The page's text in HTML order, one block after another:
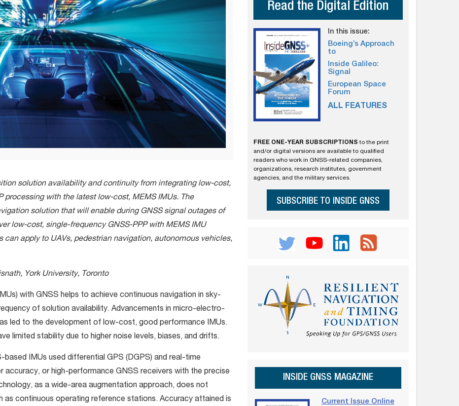
solution availability and continuity from integrating low-cost,
processing with the latest low-cost, MEMS IMUs. The
solution that will enable during GNSS signal outages of
low-cost, single-frequency GNSS-PPP with MEMS IMU
can apply to UAVs, pedestrian navigation, autonomous vehicles,
York University, Toronto
with GNSS helps to achieve continuous navigation in sky-
of solution availability. Advancements in micro-electro-
led to the development of low-cost, good performance IMUs.
limited stability due to higher noise levels, biases, and drifts.
IMUs used differential GPS (DGPS) and real-time
accuracy, or high-performance GNSS receivers with the precise
as a wide-area augmentation approach, does not
as continuous operating reference stations. Accuracy attained is
Read the Digital Edition
In this issue:
Boeing’s Approach
to
Inside Galileo:
Signal
European Space
Forum
ALL FEATURES
FREE ONE-YEAR SUBSCRIPTIONS to the print
and/or digital versions are available to qualified
readers who work in GNSS-related companies,
organizations, research institutes, government
agencies, and the military services.
SUBSCRIBE TO INSIDE GNSS
INSIDE GNSS MAGAZINE
Current Issue Online